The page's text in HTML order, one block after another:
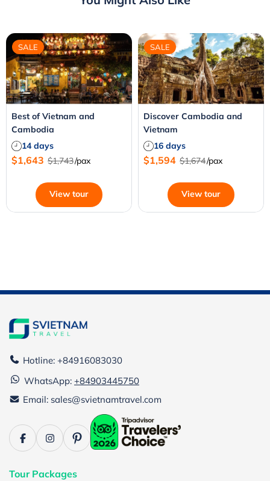
SALE
Best of Vietnam and
Cambodia
14 days
$1,643 $1,743/pax
View tour
SALE
Discover Cambodia and
Vietnam
16 days
$1,594 $1,674/pax
View tour
Hotline: +84916083030
WhatsApp: +84903445750
Email: sales@svietnamtravel.com
Tour Packages